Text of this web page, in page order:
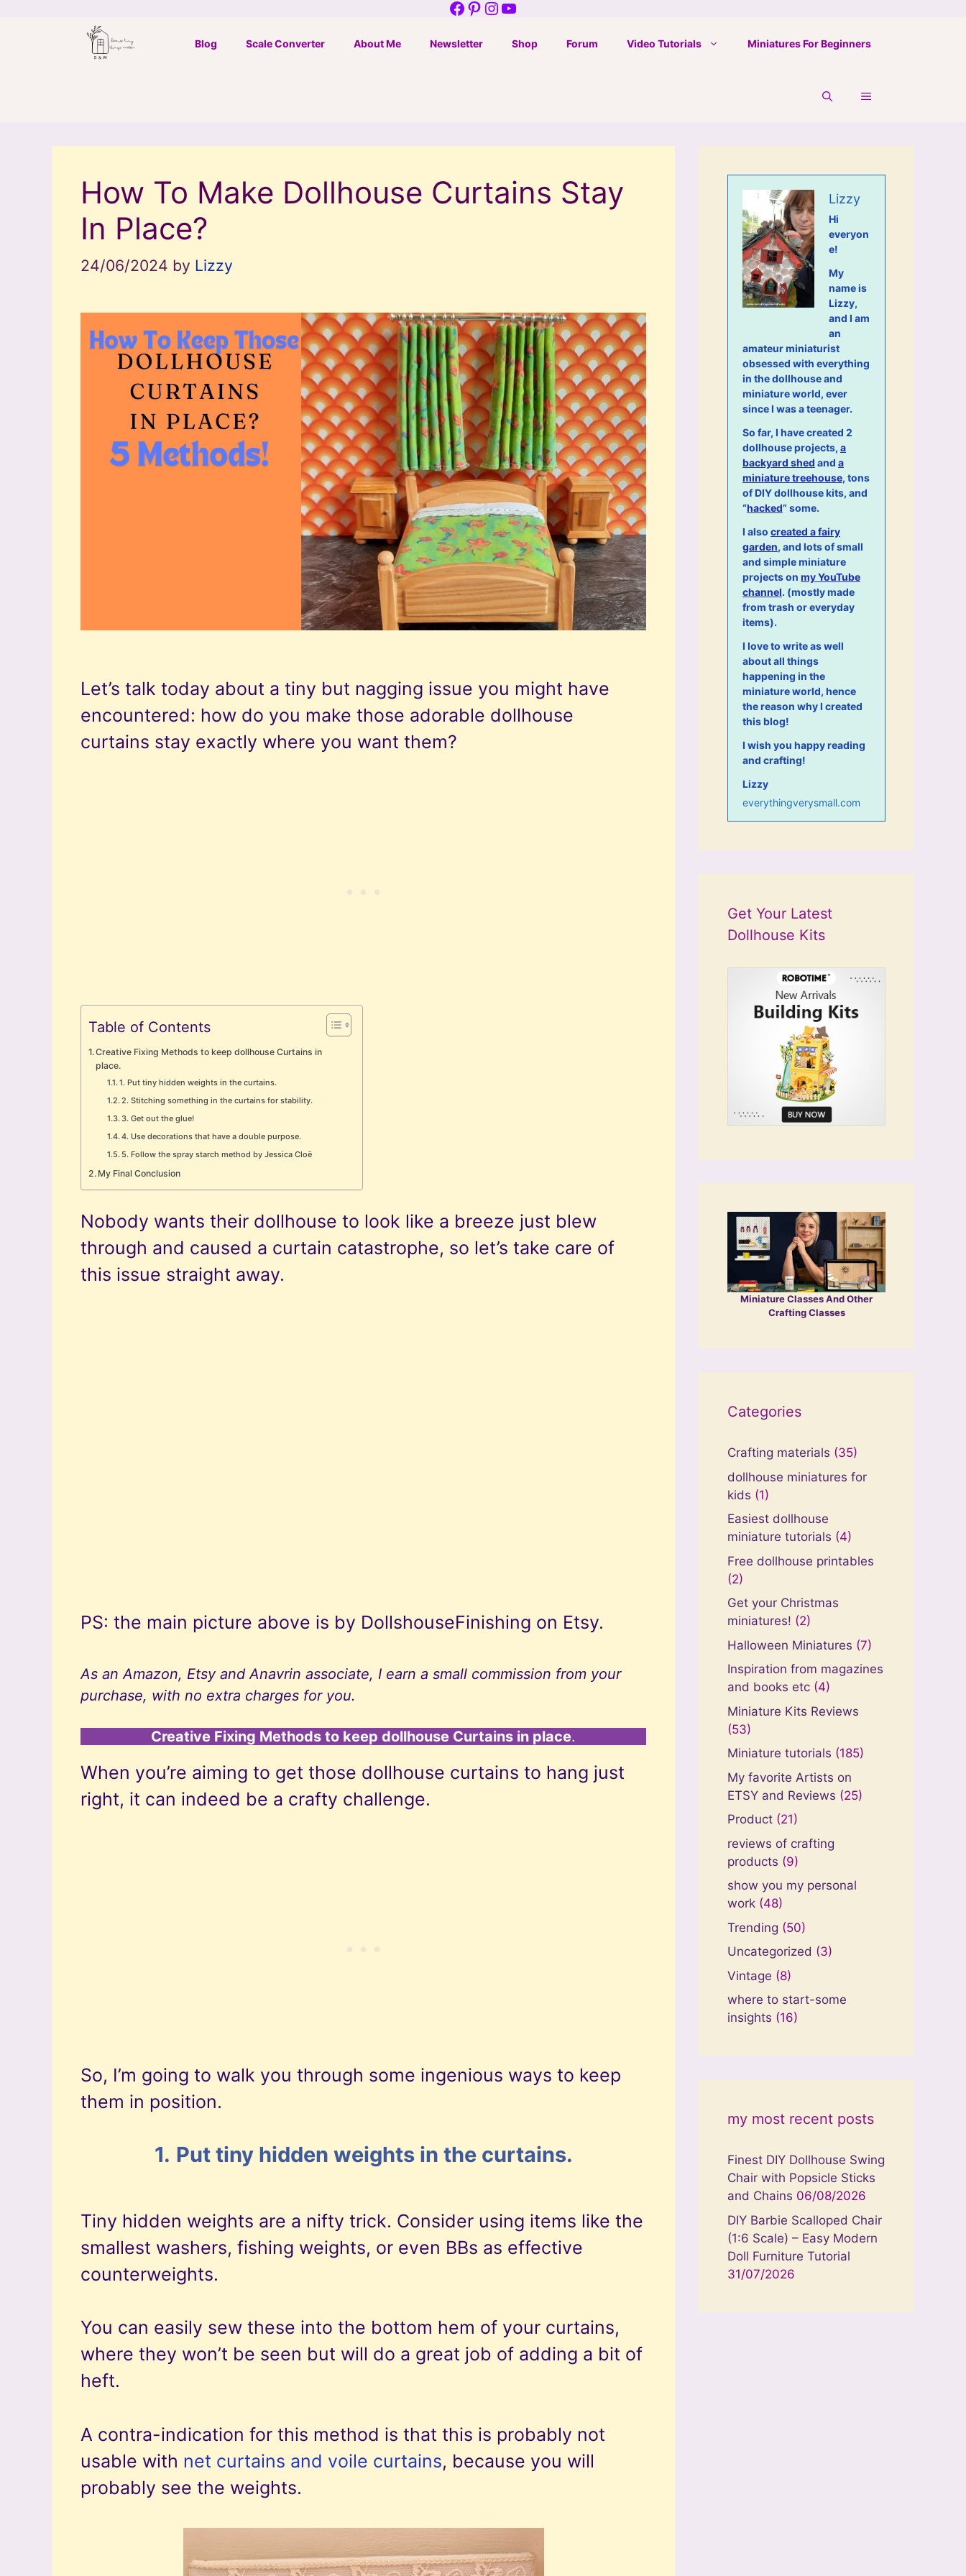
Facebook
Pinterest
Instagram
YouTube
Blog Scale Converter About Me Newsletter Shop Forum Video Tutorials Miniatures For Beginners
How To Make Dollhouse Curtains Stay
In Place?
24/06/2024 by Lizzy
Let’s talk today about a tiny but nagging issue you might have
encountered: how do you make those adorable dollhouse
curtains stay exactly where you want them?
Table of Contents
Creative Fixing Methods to keep dollhouse Curtains in
place.
1. Put tiny hidden weights in the curtains.
2. Stitching something in the curtains for stability.
3. Get out the glue!
4. Use decorations that have a double purpose.
5. Follow the spray starch method by Jessica Cloë
My Final Conclusion
Nobody wants their dollhouse to look like a breeze just blew
through and caused a curtain catastrophe, so let’s take care of
this issue straight away.
PS: the main picture above is by DollshouseFinishing on Etsy.
As an Amazon, Etsy and Anavrin associate, I earn a small commission from your
purchase, with no extra charges for you.
Creative Fixing Methods to keep dollhouse Curtains in place.
When you’re aiming to get those dollhouse curtains to hang just
right, it can indeed be a crafty challenge.
So, I’m going to walk you through some ingenious ways to keep
them in position.
1. Put tiny hidden weights in the curtains.
Tiny hidden weights are a nifty trick. Consider using items like the
smallest washers, fishing weights, or even BBs as effective
counterweights.
You can easily sew these into the bottom hem of your curtains,
where they won’t be seen but will do a great job of adding a bit of
heft.
A contra-indication for this method is that this is probably not
usable with net curtains and voile curtains, because you will
probably see the weights.
Lizzy
Hi
everyon
e!
My
name is
Lizzy,
and I am
an
amateur miniaturist
obsessed with everything
in the dollhouse and
miniature world, ever
since I was a teenager.
So far, I have created 2
dollhouse projects, a
backyard shed and a
miniature treehouse, tons
of DIY dollhouse kits, and
“hacked” some.
I also created a fairy
garden, and lots of small
and simple miniature
projects on my YouTube
channel. (mostly made
from trash or everyday
items).
I love to write as well
about all things
happening in the
miniature world, hence
the reason why I created
this blog!
I wish you happy reading
and crafting!
Lizzy
everythingverysmall.com
Get Your Latest
Dollhouse Kits
Miniature Classes And Other
Crafting Classes
Categories
Crafting materials (35)
dollhouse miniatures for
kids (1)
Easiest dollhouse
miniature tutorials (4)
Free dollhouse printables
(2)
Get your Christmas
miniatures! (2)
Halloween Miniatures (7)
Inspiration from magazines
and books etc (4)
Miniature Kits Reviews
(53)
Miniature tutorials (185)
My favorite Artists on
ETSY and Reviews (25)
Product (21)
reviews of crafting
products (9)
show you my personal
work (48)
Trending (50)
Uncategorized (3)
Vintage (8)
where to start-some
insights (16)
my most recent posts
Finest DIY Dollhouse Swing
Chair with Popsicle Sticks
and Chains 06/08/2026
DIY Barbie Scalloped Chair
(1:6 Scale) – Easy Modern
Doll Furniture Tutorial
31/07/2026